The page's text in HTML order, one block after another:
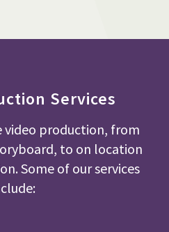
Services
video production, from
to on location
Some of our services